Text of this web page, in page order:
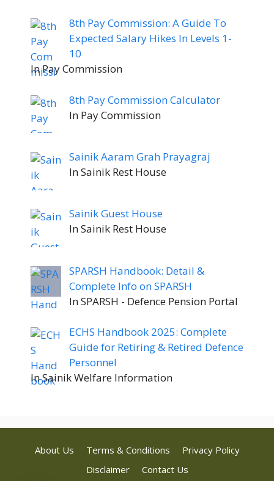
8th Pay Commission: A Guide To
Expected Salary Hikes In Levels 1-
10
In Pay Commission
8th Pay Commission Calculator
In Pay Commission
Sainik Aaram Grah Prayagraj
In Sainik Rest House
Sainik Guest House
In Sainik Rest House
SPARSH Handbook: Detail &
Complete Info on SPARSH
In SPARSH - Defence Pension Portal
ECHS Handbook 2025: Complete
Guide for Retiring & Retired Defence
Personnel
In Sainik Welfare Information
About Us Terms & Conditions
Privacy Policy
Disclaimer
Contact Us